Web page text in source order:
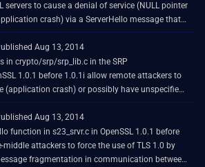
servers to cause a denial of service (NULL pointer
crash) via a ServerHello message that
without the required negotiation of that
Aug 13, 2014
in crypto/srp/srp_lib.c in the SRP
1.0.1 before 1.0.1i allow remote attackers to
(application crash) or possibly have unspecified
SRP (1) g, (2) A, or (3) B parameter.
Aug 13, 2014
function in s23_srvr.c in OpenSSL 1.0.1 before
middle attackers to force the use of TLS 1.0 by
fragmentation in communication between